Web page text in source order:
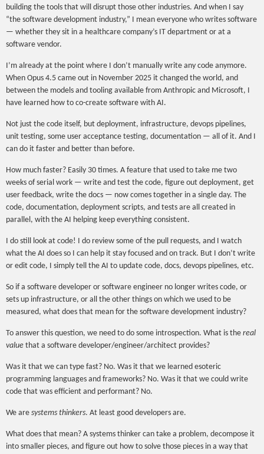
building the tools that will disrupt those other industries. And when I say
“the software development industry,” I mean everyone who writes software
— whether they sit in a healthcare company’s IT department or at a
software vendor.
I’m already at the point where I don’t manually write any code anymore.
When Opus 4.5 came out in November 2025 it changed the world, and
between the models and tooling available from Anthropic and Microsoft, I
have learned how to co-create software with AI.
Not just the code itself, but deployment, infrastructure, devops pipelines,
unit testing, some user acceptance testing, documentation — all of it. And I
can do it faster and better than before.
How much faster? Easily 30 times. A feature that used to take me two
weeks of serial work — write and test the code, figure out deployment, get
user feedback, write the docs — now comes together in a single day. The
code, documentation, deployment scripts, and tests are all created in
parallel, with the AI helping keep everything consistent.
I do still look at code! I do review some of the pull requests, and I watch
what the AI does so I can help it stay focused and on track. But I don’t write
or edit code, I simply tell the AI to update code, docs, devops pipelines, etc.
So if a software developer or software engineer no longer writes code, or
sets up infrastructure, or all the other things on which we used to be
measured, what does that mean for the software development industry?
To answer this question, we need to do some introspection. What is the real
value that a software developer/engineer/architect provides?
Was it that we can type fast? No. Was it that we learned esoteric
programming languages and frameworks? No. Was it that we could write
code that was efficient and performant? No.
We are systems thinkers. At least good developers are.
What does that mean? A systems thinker can take a problem, decompose it
into smaller pieces, and figure out how to solve those pieces in a way that